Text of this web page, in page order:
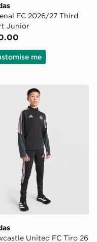
FC 2026/27 Third
Junior
me
Kit Children
Newcastle United
United FC Tiro 26